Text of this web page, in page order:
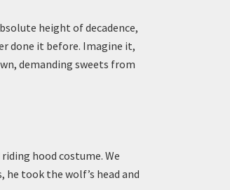
height of decadence,
done it before. Imagine it,
demanding sweets from
hood costume. We
took the wolf’s head and